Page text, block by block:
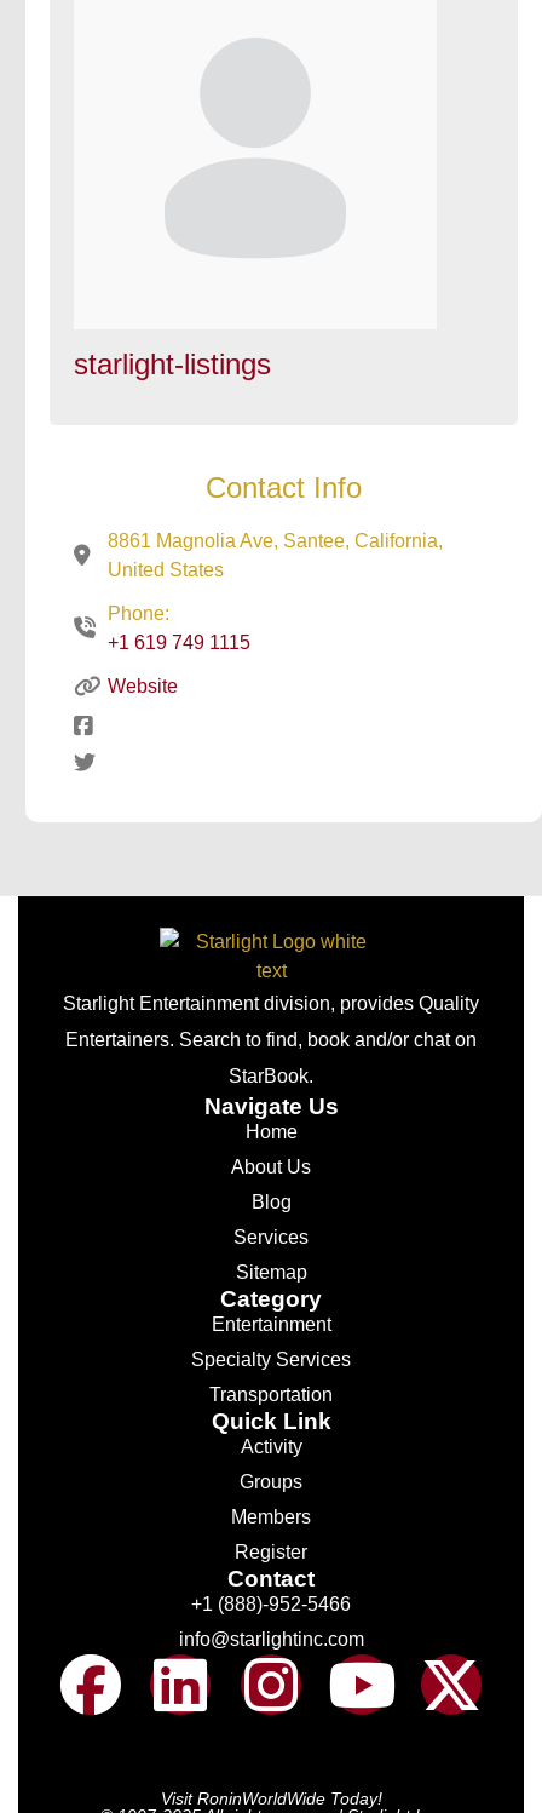
starlight-listings
Contact Info
8861 Magnolia Ave, Santee, California,
United States
Phone:
+1 619 749 1115
Website
Starlight Entertainment division, provides Quality
Entertainers. Search to find, book and/or chat on
StarBook.
Navigate Us
Home
About Us
Blog
Services
Sitemap
Category
Entertainment
Specialty Services
Transportation
Quick Link
Activity
Groups
Members
Register
Contact
+1 (888)-952-5466
info@starlightinc.com
Visit RoninWorldWide Today!